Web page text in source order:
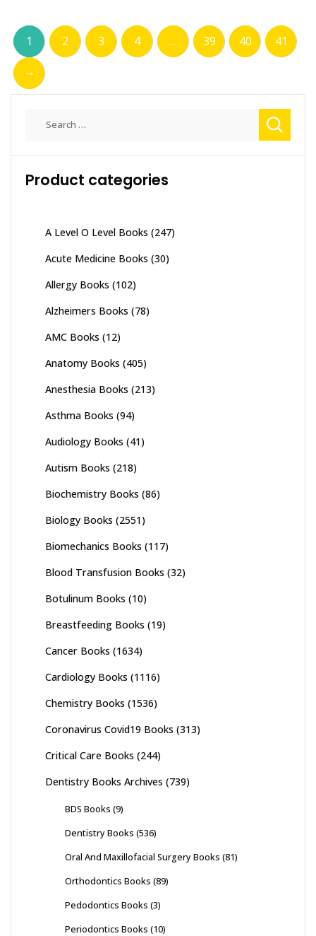
1 2 3 4 … 39 40
41
→
Product categories
A Level O Level Books (247)
Acute Medicine Books (30)
Allergy Books (102)
Alzheimers Books (78)
AMC Books (12)
Anatomy Books (405)
Anesthesia Books (213)
Asthma Books (94)
Audiology Books (41)
Autism Books (218)
Biochemistry Books (86)
Biology Books (2551)
Biomechanics Books (117)
Blood Transfusion Books (32)
Botulinum Books (10)
Breastfeeding Books (19)
Cancer Books (1634)
Cardiology Books (1116)
Chemistry Books (1536)
Coronavirus Covid19 Books (313)
Critical Care Books (244)
Dentistry Books Archives (739)
BDS Books (9)
Dentistry Books (536)
Oral And Maxillofacial Surgery Books (81)
Orthodontics Books (89)
Pedodontics Books (3)
Periodontics Books (10)